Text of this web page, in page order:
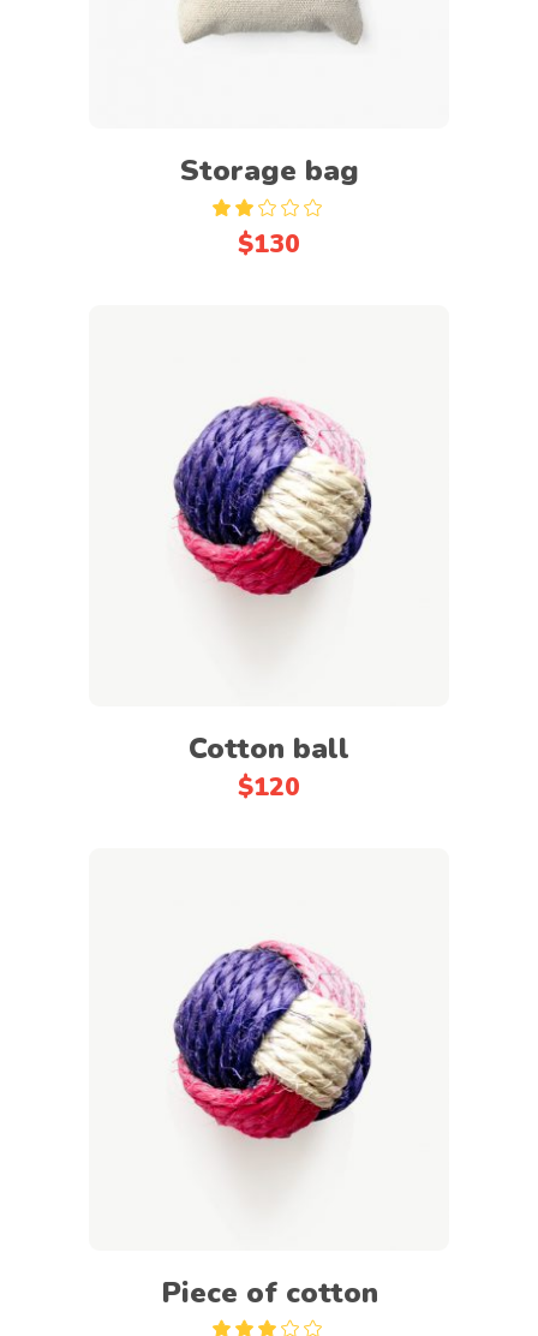
Storage bag
out
of
$130
Add to cart
Cotton ball
$120
Add to cart
Piece of cotton